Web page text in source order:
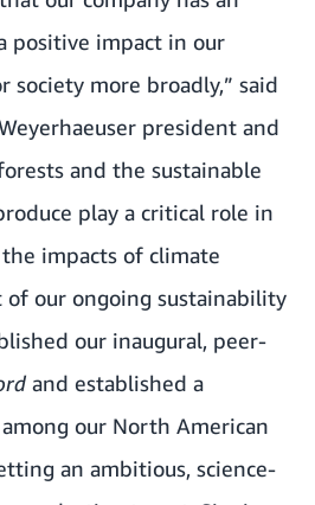
positive impact in our
society more broadly,” said
president and
and the sustainable
play a critical role in
impacts of climate
of our ongoing sustainability
our inaugural, peer-
and established a
our North American
an ambitious, science-